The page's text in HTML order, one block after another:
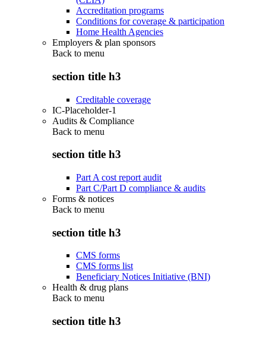
Accreditation programs
Conditions for coverage & participation
Home Health Agencies
Employers & plan sponsors
Back to menu
section title h3
Creditable coverage
IC-Placeholder-1
Audits & Compliance
Back to menu
section title h3
Part A cost report audit
Part C/Part D compliance & audits
Forms & notices
Back to menu
section title h3
CMS forms
CMS forms list
Beneficiary Notices Initiative (BNI)
Health & drug plans
Back to menu
section title h3